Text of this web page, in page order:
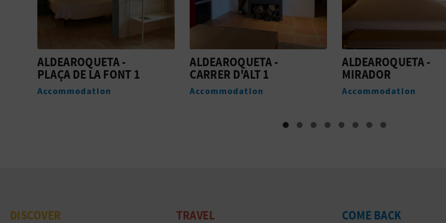
ALDEAROQUETA -
CARRER D'ALT 1
Accommodation
ALDEAROQUETA -
MIRADOR
Accommodation
ALDEAROQUETA -
Accommodation
DISCOVER TRAVEL COME BACK